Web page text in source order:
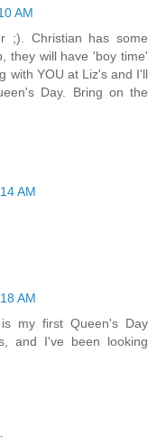
AM
;). Christian has some
they will have 'boy time'
with YOU at Liz's and I'll
Day. Bring on the
AM
AM
my first Queen's Day
and I've been looking